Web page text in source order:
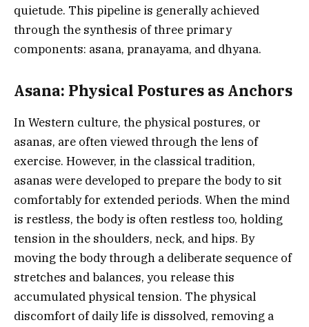
quietude. This pipeline is generally achieved
through the synthesis of three primary
components: asana, pranayama, and dhyana.
Asana: Physical Postures as Anchors
In Western culture, the physical postures, or
asanas, are often viewed through the lens of
exercise. However, in the classical tradition,
asanas were developed to prepare the body to sit
comfortably for extended periods. When the mind
is restless, the body is often restless too, holding
tension in the shoulders, neck, and hips. By
moving the body through a deliberate sequence of
stretches and balances, you release this
accumulated physical tension. The physical
discomfort of daily life is dissolved, removing a